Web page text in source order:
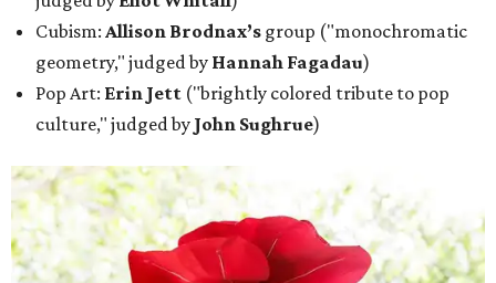
Cubism: Allison Brodnax’s group ("monochromatic
geometry," judged by Hannah Fagadau)
Pop Art: Erin Jett ("brightly colored tribute to pop
culture," judged by John Sughrue)